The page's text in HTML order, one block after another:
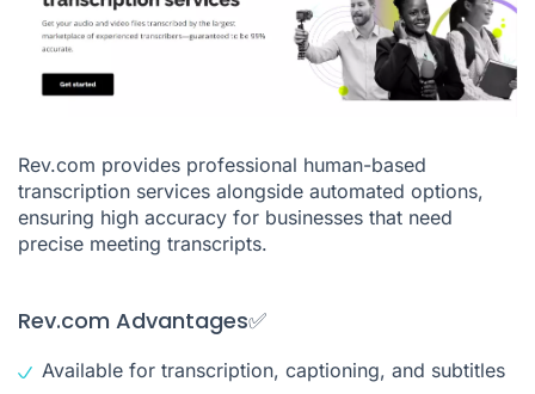
Rev.com provides professional human-based
transcription services alongside automated options,
ensuring high accuracy for businesses that need
precise meeting transcripts.
Rev.com Advantages✅
Available for transcription, captioning, and subtitles